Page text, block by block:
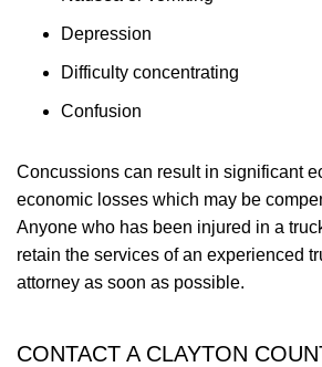
Depression
Difficulty concentrating
Confusion
Concussions can result in significant
economic losses which may be
Anyone who has been injured in a
retain the services of an experienced
attorney as soon as possible.
CONTACT A CLAYTON